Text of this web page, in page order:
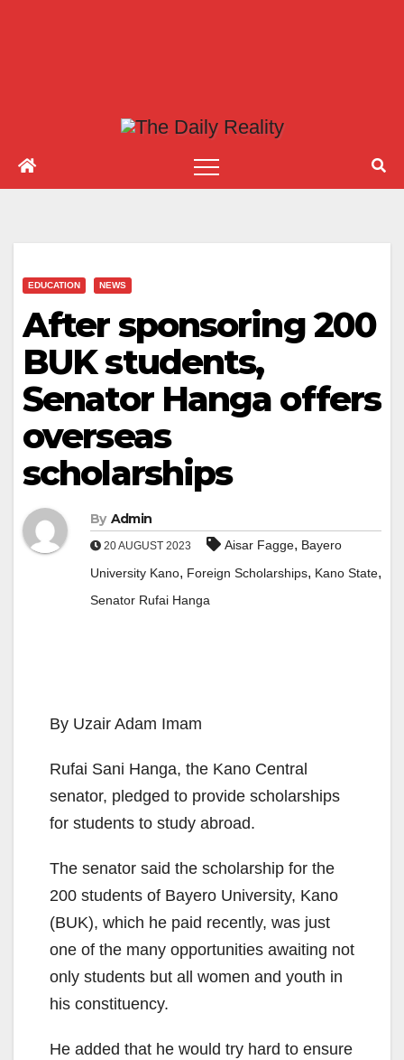
EDUCATION NEWS
After sponsoring 200
BUK students,
Senator Hanga offers
overseas
scholarships
By Admin
20 AUGUST 2023 Aisar Fagge, Bayero
University Kano, Foreign Scholarships, Kano State,
Senator Rufai Hanga
By Uzair Adam Imam
Rufai Sani Hanga, the Kano Central
senator, pledged to provide scholarships
for students to study abroad.
The senator said the scholarship for the
200 students of Bayero University, Kano
(BUK), which he paid recently, was just
one of the many opportunities awaiting not
only students but all women and youth in
his constituency.
He added that he would try hard to ensure